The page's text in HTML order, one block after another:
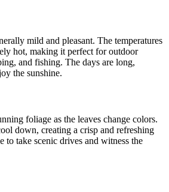
mild and pleasant. The temperatures
hot, making it perfect for outdoor
and fishing. The days are long,
the sunshine.
foliage as the leaves change colors.
down, creating a crisp and refreshing
to take scenic drives and witness the